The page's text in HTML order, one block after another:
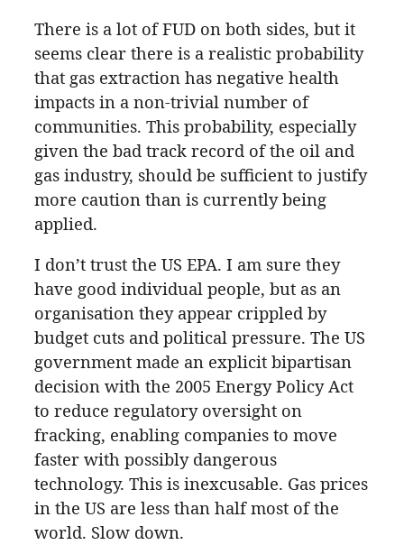
There is a lot of FUD on both sides, but it
seems clear there is a realistic probability
that gas extraction has negative health
impacts in a non-trivial number of
communities. This probability, especially
given the bad track record of the oil and
gas industry, should be sufficient to justify
more caution than is currently being
applied.
I don’t trust the US EPA. I am sure they
have good individual people, but as an
organisation they appear crippled by
budget cuts and political pressure. The US
government made an explicit bipartisan
decision with the 2005 Energy Policy Act
to reduce regulatory oversight on
fracking, enabling companies to move
faster with possibly dangerous
technology. This is inexcusable. Gas prices
in the US are less than half most of the
world. Slow down.